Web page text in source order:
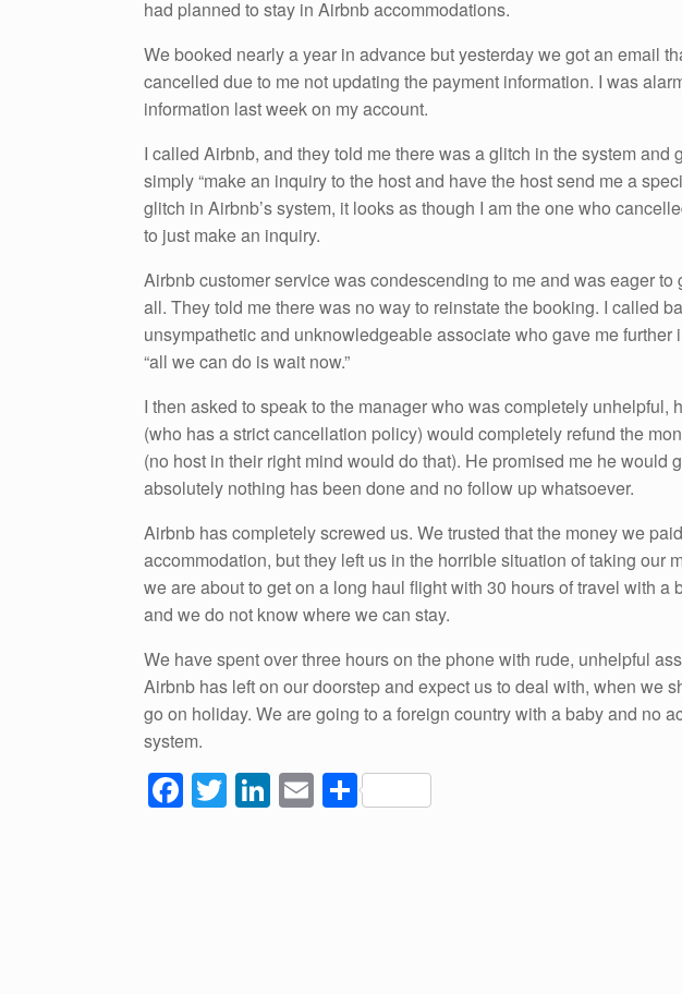
had planned to stay in Airbnb accommodations.
We booked nearly a year in advance but yesterday we got an email
cancelled due to me not updating the payment information. I was
information last week on my account.
I called Airbnb, and they told me there was a glitch in the system and
simply “make an inquiry to the host and have the host send me a
glitch in Airbnb’s system, it looks as though I am the one who
to just make an inquiry.
Airbnb customer service was condescending to me and was eager
all. They told me there was no way to reinstate the booking. I called
unsympathetic and unknowledgeable associate who gave me further
“all we can do is wait now.”
I then asked to speak to the manager who was completely unhelpful,
(who has a strict cancellation policy) would completely refund the
(no host in their right mind would do that). He promised me he would
absolutely nothing has been done and no follow up whatsoever.
Airbnb has completely screwed us. We trusted that the money we
accommodation, but they left us in the horrible situation of taking our
we are about to get on a long haul flight with 30 hours of travel with a
and we do not know where we can stay.
We have spent over three hours on the phone with rude, unhelpful
Airbnb has left on our doorstep and expect us to deal with, when we
go on holiday. We are going to a foreign country with a baby and no
system.
F
a
T
wi
Li
n
E
m
S
h